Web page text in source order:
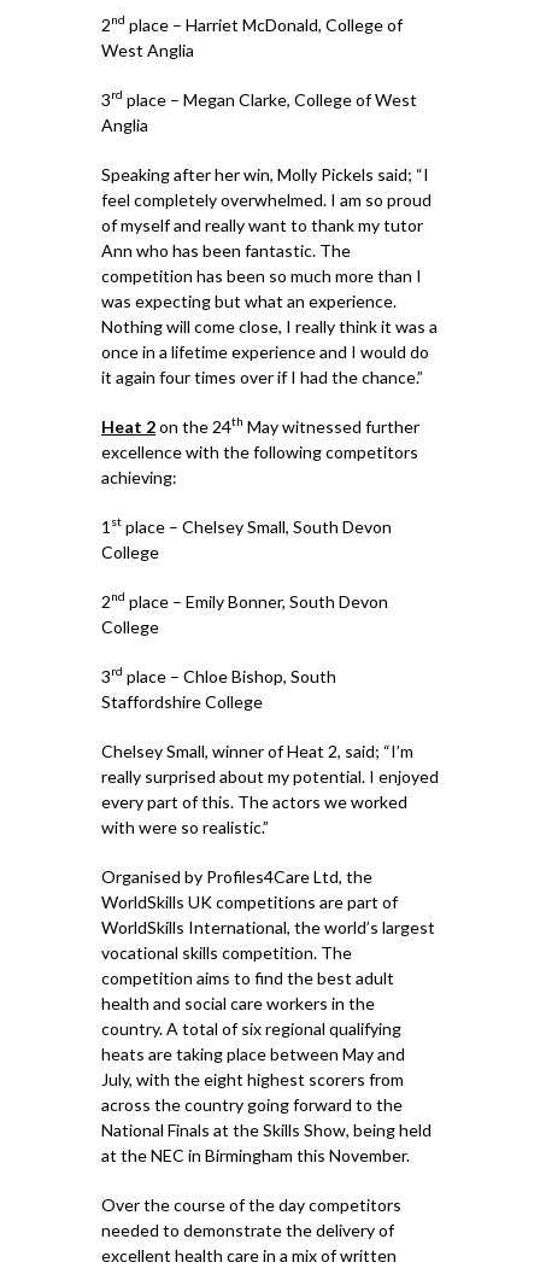
2nd place – Harriet McDonald, College of
West Anglia
3rd place – Megan Clarke, College of West
Anglia
Speaking after her win, Molly Pickels said; “I
feel completely overwhelmed. I am so proud
of myself and really want to thank my tutor
Ann who has been fantastic. The
competition has been so much more than I
was expecting but what an experience.
Nothing will come close, I really think it was a
once in a lifetime experience and I would do
it again four times over if I had the chance.”
Heat 2on the 24th May witnessed further
excellence with the following competitors
achieving:
1 st place – Chelsey Small, South Devon
College
2nd place – Emily Bonner, South Devon
College
3rd place – Chloe Bishop, South
Staffordshire College
Chelsey Small, winner of Heat 2, said; “I’m
really surprised about my potential. I enjoyed
every part of this. The actors we worked
with were so realistic.”
Organised by Profiles4Care Ltd, the
WorldSkills UK competitions are part of
WorldSkills International, the world’s largest
vocational skills competition. The
competition aims to find the best adult
health and social care workers in the
country. A total of six regional qualifying
heats are taking place between May and
July, with the eight highest scorers from
across the country going forward to the
National Finals at the Skills Show, being held
at the NEC in Birmingham this November.
Over the course of the day competitors
needed to demonstrate the delivery of
excellent health care in a mix of written